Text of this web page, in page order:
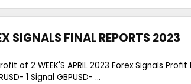
SIGNALS FINAL REPORTS 2023
of 2 WEEK'S APRIL 2023 Forex Signals
1 Signal GBPUSD- ...